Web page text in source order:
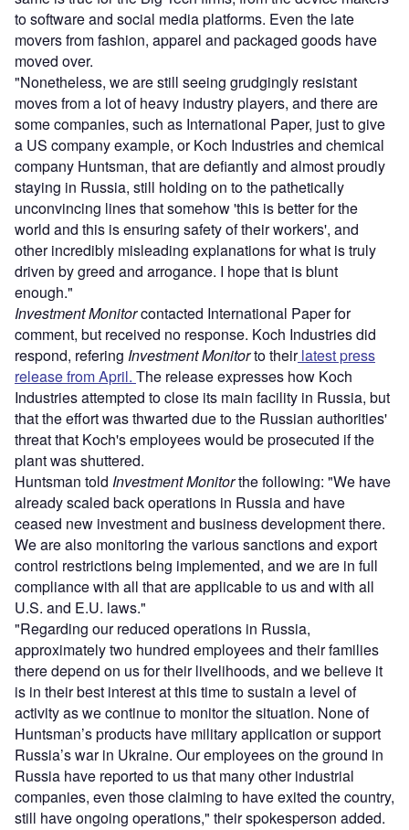
to software and social media platforms. Even the late
movers from fashion, apparel and packaged goods have
moved over.
"Nonetheless, we are still seeing grudgingly resistant
moves from a lot of heavy industry players, and there are
some companies, such as International Paper, just to give
a US company example, or Koch Industries and chemical
company Huntsman, that are defiantly and almost proudly
staying in Russia, still holding on to the pathetically
unconvincing lines that somehow 'this is better for the
world and this is ensuring safety of their workers', and
other incredibly misleading explanations for what is truly
driven by greed and arrogance. I hope that is blunt
enough."
Investment Monitorcontacted International Paper for
comment, but received no response. Koch Industries did
respond, refering Investment Monitorto theirlatest press
release from April. The release expresses how Koch
Industries attempted to close its main facility in Russia, but
that the effort was thwarted due to the Russian authorities'
threat that Koch's employees would be prosecuted if the
plant was shuttered.
Huntsman told Investment Monitorthe following: "We have
already scaled back operations in Russia and have
ceased new investment and business development there.
We are also monitoring the various sanctions and export
control restrictions being implemented, and we are in full
compliance with all that are applicable to us and with all
U.S. and E.U. laws."
"Regarding our reduced operations in Russia,
approximately two hundred employees and their families
there depend on us for their livelihoods, and we believe it
is in their best interest at this time to sustain a level of
activity as we continue to monitor the situation. None of
Huntsman’s products have military application or support
Russia’s war in Ukraine. Our employees on the ground in
Russia have reported to us that many other industrial
companies, even those claiming to have exited the country,
still have ongoing operations," their spokesperson added.